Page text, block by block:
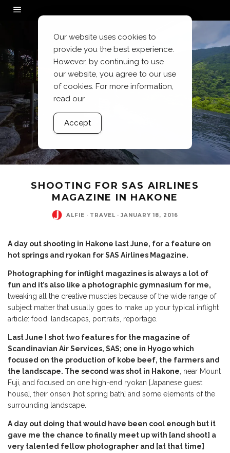
SHOOTING FOR SAS AIRLINES
MAGAZINE IN HAKONE
ALFIE · TRAVEL · JANUARY 18, 2016
A day out shooting in Hakone last June, for a feature on
hot springs and ryokan for SAS Airlines Magazine.
Photographing for inflight magazines is always a lot of
fun and it’s also like a photographic gymnasium for me,
tweaking all the creative muscles because of the wide range of
subject matter that usually goes to make up your typical inflight
article: food, landscapes, portraits, reportage.
Last June I shot two features for the magazine of
Scandinavian Air Services, SAS; one in Hyogo which
focused on the production of kobe beef, the farmers and
the landscape. The second was shot in Hakone , near Mount
Fuji, and focused on one high-end ryokan [Japanese guest
house], their onsen [hot spring bath] and some elements of the
surrounding landscape.
A day out doing that would have been cool enough but it
gave me the chance to finally meet up with [and shoot] a
very talented fellow photographer and [at that time]
Our website uses cookies to
provide you the best experience.
However, by continuing to use
our website, you agree to our use
of cookies. For more information,
read our
Accept